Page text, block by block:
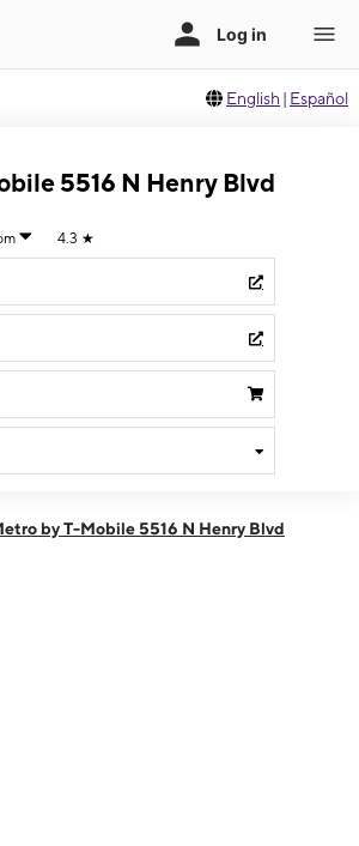
English | Español
5516 N Henry Blvd
4.3 ★
- 5:00 pm
by T-Mobile 5516 N Henry Blvd